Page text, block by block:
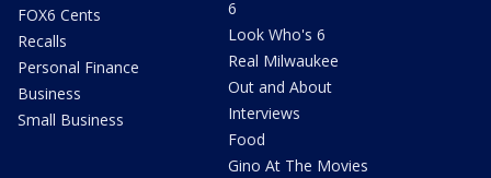
FOX6 Cents
Recalls
Personal Finance
Business
Small Business
6
Look Who's 6
Real Milwaukee
Out and About
Interviews
Food
Gino At The Movies